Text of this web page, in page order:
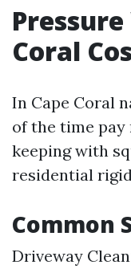
Coral
In Cape Coral
of the time pay
keeping with
residential
Common
Driveway